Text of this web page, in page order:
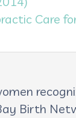
Care
Birth